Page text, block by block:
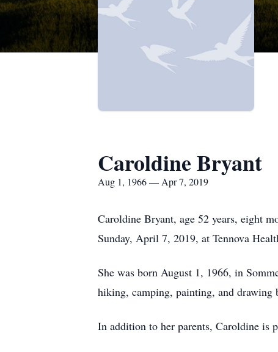
Caroldine Bryant
Aug 1, 1966 — Apr 7, 2019
Caroldine Bryant, age 52 years, eight
Sunday, April 7, 2019, at Tennova
She was born August 1, 1966, in
hiking, camping, painting, and drawing
In addition to her parents, Caroldine is